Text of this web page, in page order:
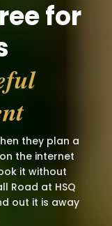
for
they plan a
the internet
it without
Road at HSQ
out it is away